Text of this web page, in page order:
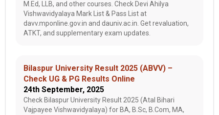
M.Ed, LLB, and other courses. Check Devi Ahilya
Vishwavidyalaya Mark List & Pass List at
davv.mponline.gov.in and dauniv.ac.in. Get revaluation,
ATKT, and supplementary exam updates.
Bilaspur University Result 2025 (ABVV) –
Check UG & PG Results Online
24th September, 2025
Check Bilaspur University Result 2025 (Atal Bihari
Vajpayee Vishwavidyalaya) for BA, B.Sc, B.Com, MA,